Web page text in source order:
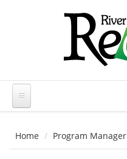
Home Program Manager